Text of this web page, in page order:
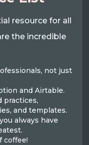
resource for all
the incredible
not just
and Airtable.
practices,
and templates.
always have
coffee!